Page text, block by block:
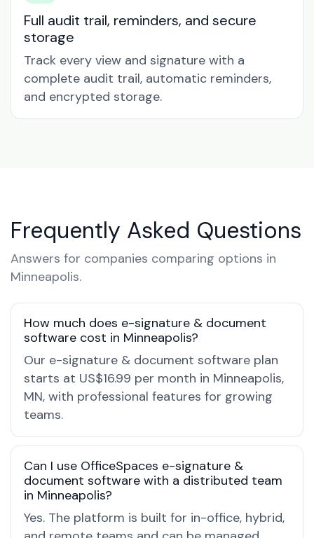
Full audit trail, reminders, and secure
storage
Track every view and signature with a
complete audit trail, automatic reminders,
and encrypted storage.
Frequently Asked Questions
Answers for companies comparing options in
Minneapolis.
How much does e-signature & document
software cost in Minneapolis?
Our e-signature & document software plan
starts at US$16.99 per month in Minneapolis,
MN, with professional features for growing
teams.
Can I use OfficeSpaces e-signature &
document software with a distributed team
in Minneapolis?
Yes. The platform is built for in-office, hybrid,